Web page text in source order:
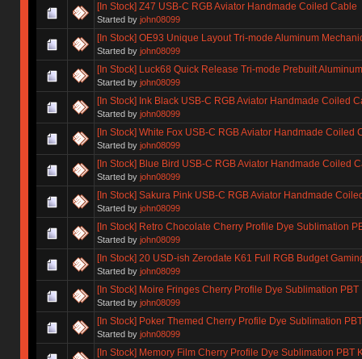
[In Stock] Z47 USB-C RGB Aviator Handmade Coiled Cable
Started by john08099
[In Stock] OE93 Unique Layout Tri-mode Aluminum
Started by john08099
[In Stock] Luck68 Quick Release Tri-mode Prebuilt
Started by john08099
[In Stock] Ink Black USB-C RGB Aviator Handmade Coiled
Started by john08099
[In Stock] White Fox USB-C RGB Aviator Handmade Coiled
Started by john08099
[In Stock] Blue Bird USB-C RGB Aviator Handmade Coiled
Started by john08099
[In Stock] Sakura Pink USB-C RGB Aviator Handmade
Started by john08099
[In Stock] Retro Chocolate Cherry Profile Dye Sublimation
Started by john08099
[In Stock] 20 USD-ish Zerodate K61 Full RGB Budget
Started by john08099
[In Stock] Moire Fringes Cherry Profile Dye Sublimation PBT
Started by john08099
[In Stock] Poker Themed Cherry Profile Dye Sublimation
Started by john08099
[In Stock] Memory Film Cherry Profile Dye Sublimation PBT